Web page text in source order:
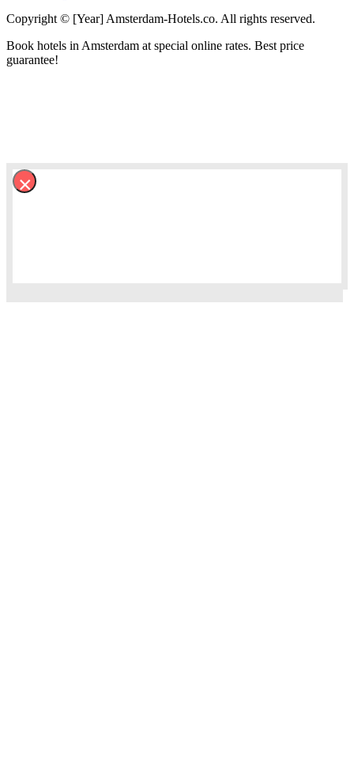
Copyright © [Year] Amsterdam-Hotels.co. All rights reserved.
Book hotels in Amsterdam at special online rates. Best price
guarantee!
×